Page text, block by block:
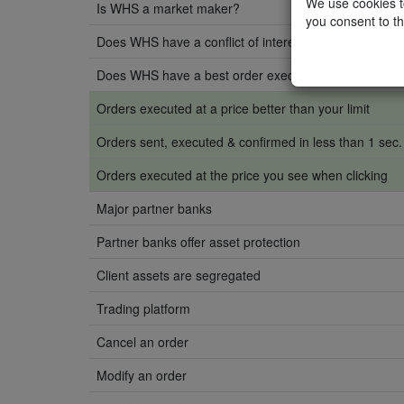
Is WHS a market maker?
Does WHS have a conflict of interest with clients?
Does WHS have a best order execution policy?
Orders executed at a price better than your limit
Orders sent, executed & confirmed in less than 1 sec.
Orders executed at the price you see when clicking
Major partner banks
Partner banks offer asset protection
Client assets are segregated
Trading platform
Cancel an order
Modify an order
you consent to